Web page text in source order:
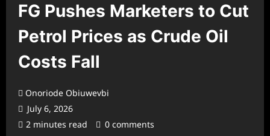
FG Pushes Marketers to Cut
Petrol Prices as Crude Oil
Costs Fall
Onoriode Obiuwevbi
July 6, 2026
2 minutes read
0 comments